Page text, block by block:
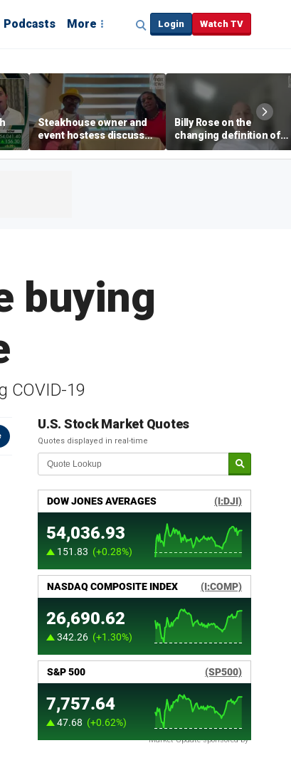
Podcasts More Login Watch TV
Steakhouse owner and
event hostess discuss
nude dining at Florida
restaurant
Billy Rose on the
changing definition of
luxury in Los Angeles
real estate
buying
COVID-19
U.S. Stock Market Quotes
Quotes displayed in real-time
Market Update sponsored by